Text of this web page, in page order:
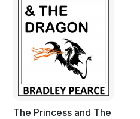
The Princess and The